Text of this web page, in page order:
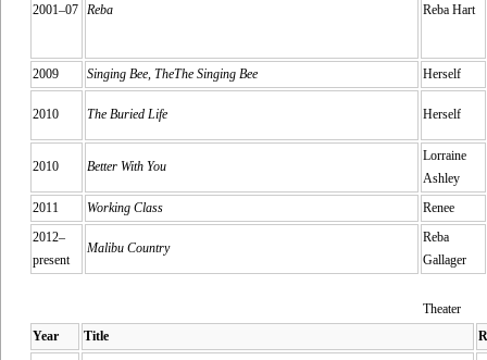
2001–07 Reba Reba Hart
2009 Singing Bee, TheThe Singing Bee Herself
2010 The Buried Life Herself
2010 Better With You
Lorraine
Ashley
2011
Working Class
Renee
2012–
present
Malibu Country
Reba
Gallager
Theater
Year
Title